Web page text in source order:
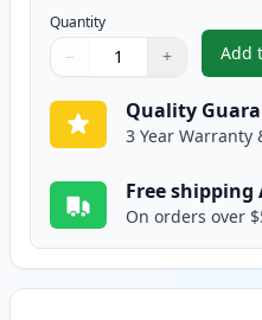
Quantity
Quantity
Use buttons to adjust
− +
Quantity:
Add
Quality
3 Year Warranty
Free
On orders over